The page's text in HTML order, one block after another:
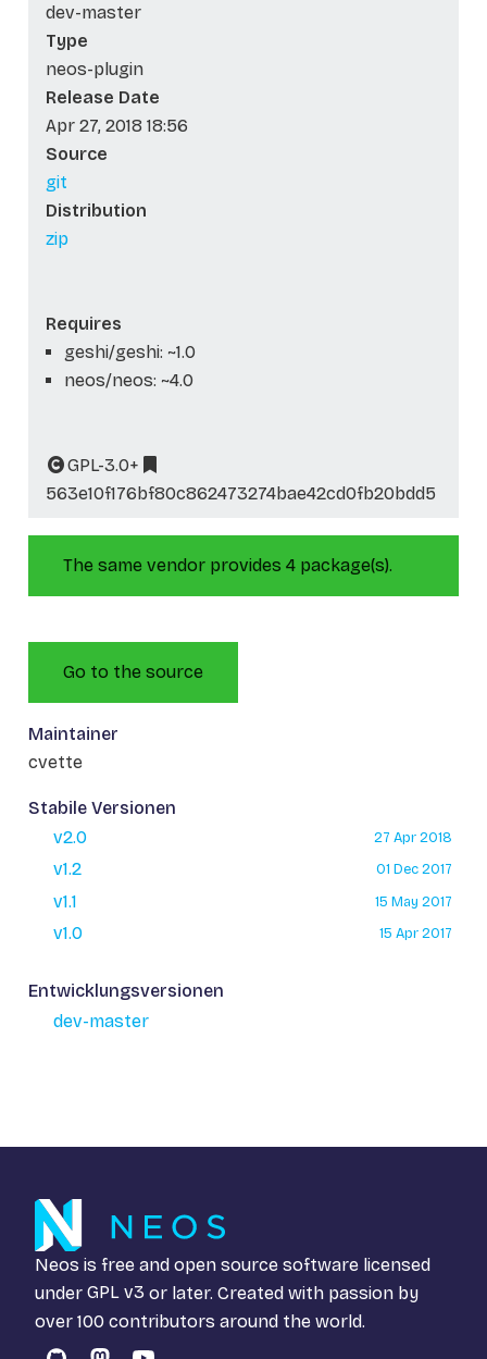
dev-master
Type
neos-plugin
Release Date
Apr 27, 2018 18:56
Source
git
Distribution
zip
Requires
geshi/geshi: ~1.0
neos/neos: ~4.0
GPL-3.0+
563e10f176bf80c862473274bae42cd0fb20bdd5
The same vendor provides 4 package(s).
Go to the source
Maintainer
cvette
Stabile Versionen
v2.0
27 Apr 2018
v1.2 01 Dec 2017
v1.1 15 May 2017
v1.0 15 Apr 2017
Entwicklungsversionen
dev-master
Neos is free and open source software licensed
under GPL v3 or later. Created with passion by
over 100 contributors around the world.